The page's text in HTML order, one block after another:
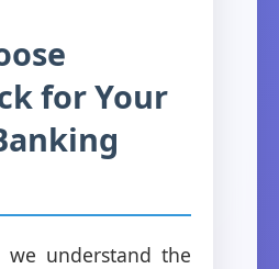
for Your
we understand the